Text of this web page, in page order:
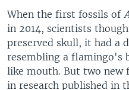
When the first fossils of
in 2014, scientists
preserved skull, it had a
resembling a flamingo's
like mouth. But two new
in research published in